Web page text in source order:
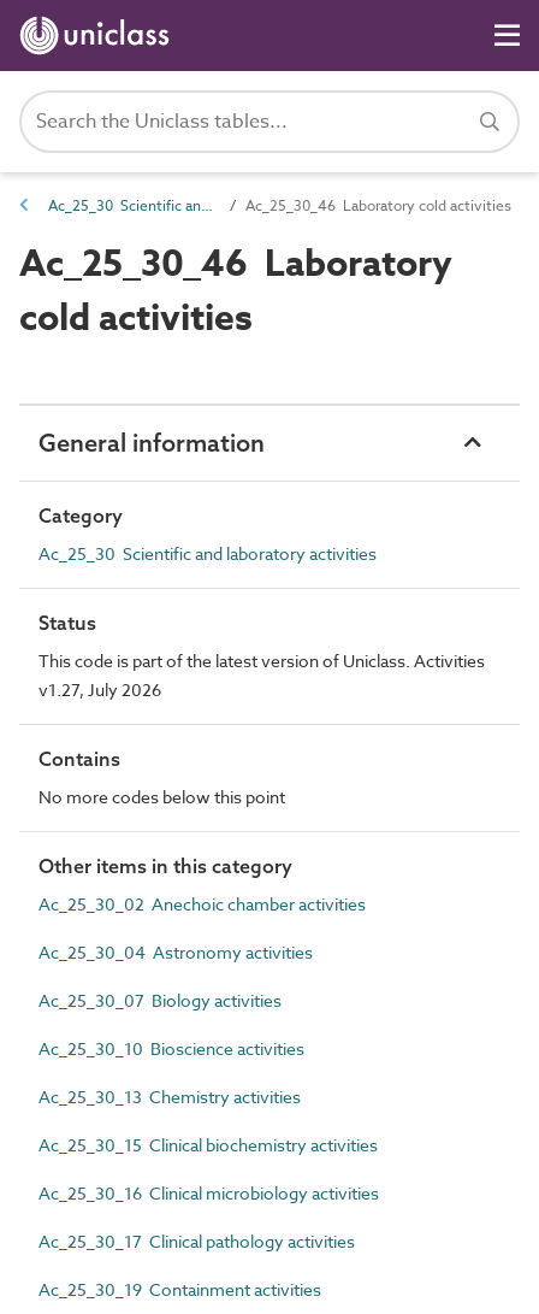
Ac_25_30 Scientific and laboratory activities Ac_25_30_46 Laboratory cold activities
Ac_25_30_46 Laboratory
cold activities
General information
Category
Ac_25_30 Scientific and laboratory activities
Status
This code is part of the latest version of Uniclass. Activities
v1.27, July 2026
Contains
No more codes below this point
Other items in this category
Ac_25_30_02 Anechoic chamber activities
Ac_25_30_04 Astronomy activities
Ac_25_30_07 Biology activities
Ac_25_30_10 Bioscience activities
Ac_25_30_13 Chemistry activities
Ac_25_30_15 Clinical biochemistry activities
Ac_25_30_16 Clinical microbiology activities
Ac_25_30_17 Clinical pathology activities
Ac_25_30_19 Containment activities